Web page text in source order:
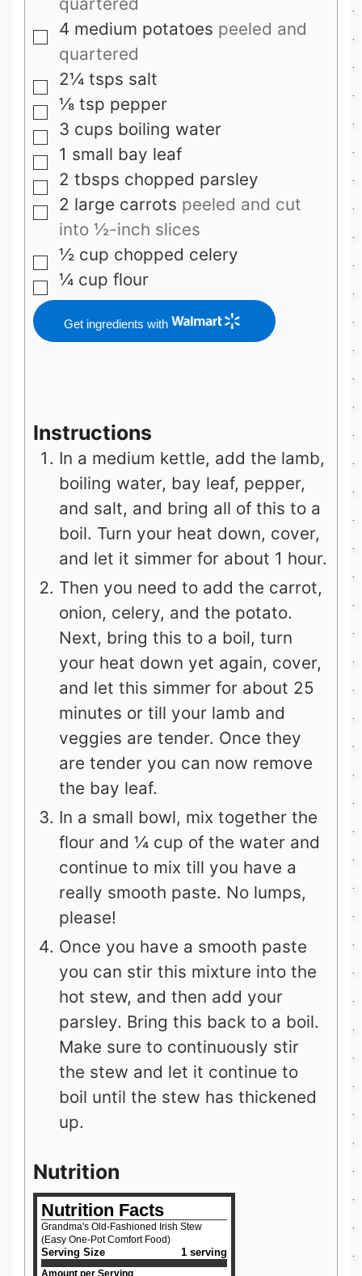
▢
4 medium potatoes peeled and
quartered
▢
2¼ tsps salt
▢
⅛ tsp pepper
▢
3 cups boiling water
▢
1 small bay leaf
▢
2 tbsps chopped parsley
▢
2 large carrots peeled and cut
into ½-inch slices
▢
½ cup chopped celery
▢
¼ cup flour
Get ingredients with
Instructions
In a medium kettle, add the lamb,
boiling water, bay leaf, pepper,
and salt, and bring all of this to a
boil. Turn your heat down, cover,
and let it simmer for about 1 hour.
Then you need to add the carrot,
onion, celery, and the potato.
Next, bring this to a boil, turn
your heat down yet again, cover,
and let this simmer for about 25
minutes or till your lamb and
veggies are tender. Once they
are tender you can now remove
the bay leaf.
In a small bowl, mix together the
flour and ¼ cup of the water and
continue to mix till you have a
really smooth paste. No lumps,
please!
Once you have a smooth paste
you can stir this mixture into the
hot stew, and then add your
parsley. Bring this back to a boil.
Make sure to continuously stir
the stew and let it continue to
boil until the stew has thickened
up.
Nutrition
Nutrition Facts
Grandma's Old-Fashioned Irish Stew
(Easy One-Pot Comfort Food)
Serving Size 1 serving
Amount per Serving